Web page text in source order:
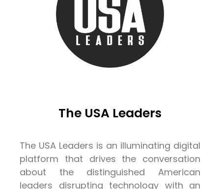
The USA Leaders
The USA Leaders is an illuminating digital
platform that drives the conversation
about the distinguished American
leaders disrupting technology with an